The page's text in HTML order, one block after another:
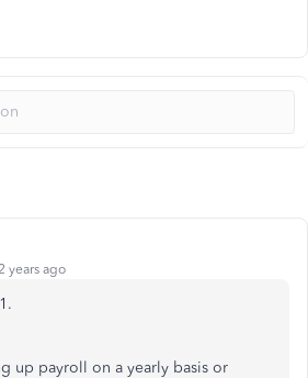
years ago
up payroll on a yearly basis or